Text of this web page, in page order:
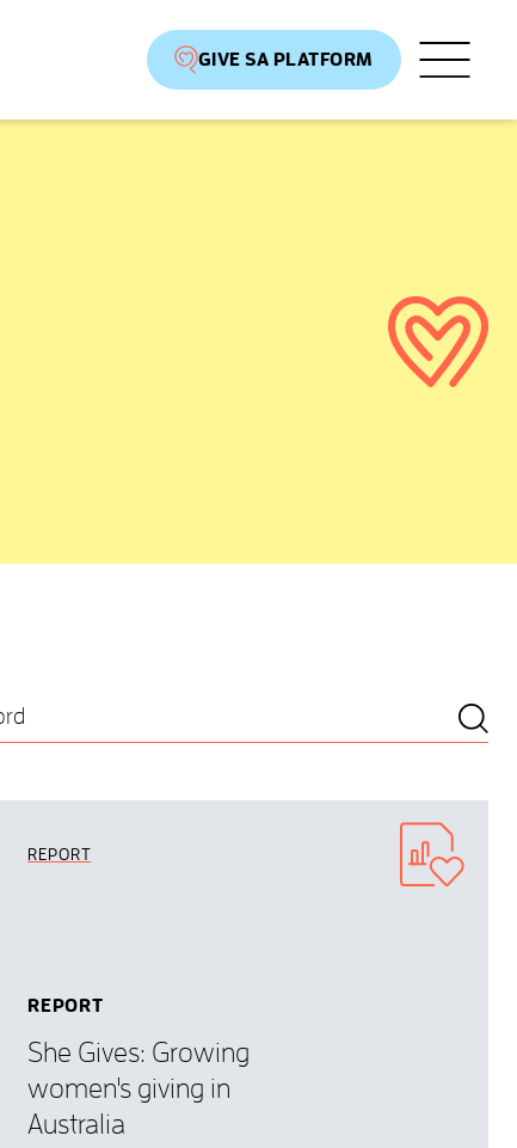
GIVE SA PLATFORM
REPORT
REPORT
She Gives: Growing
women's giving in
Australia